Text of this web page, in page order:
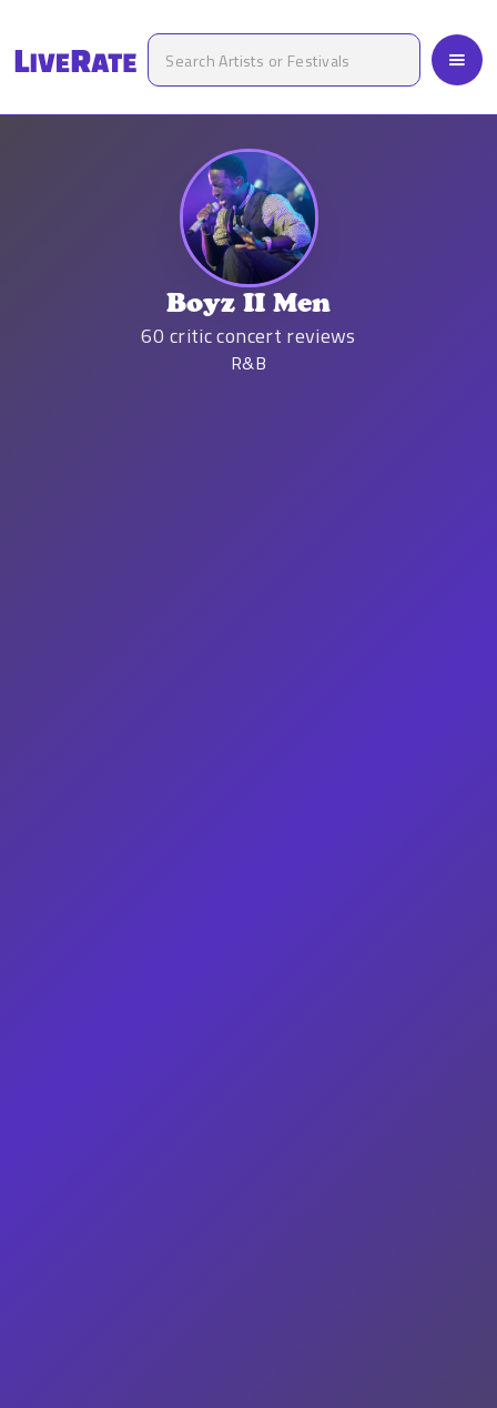
Boyz II Men
60 critic concert reviews
R&B